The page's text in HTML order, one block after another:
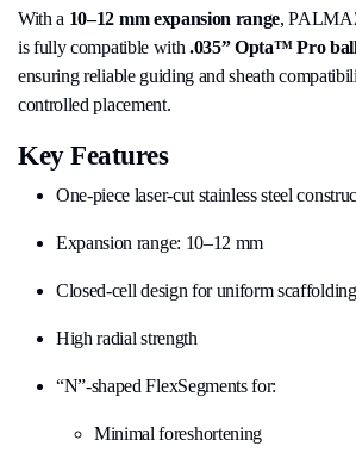
With a 10–12 mm expansion range,
is fully compatible with .035” Opta™ Pro
ensuring reliable guiding and sheath
controlled placement.
Key Features
One-piece laser-cut stainless steel
Expansion range: 10–12 mm
Closed-cell design for uniform scaffolding
High radial strength
“N”-shaped FlexSegments for:
Minimal foreshortening